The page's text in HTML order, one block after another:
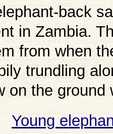
back
in Zambia.
from when
trundling
on the ground